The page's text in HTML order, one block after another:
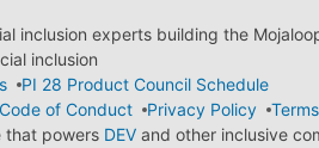
inclusion experts building the
inclusion
PI 28 Product Council Schedule
of Conduct Privacy Policy
powers DEVand other inclusive